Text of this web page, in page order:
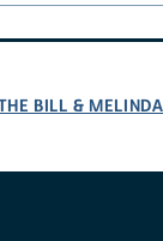
BILL &